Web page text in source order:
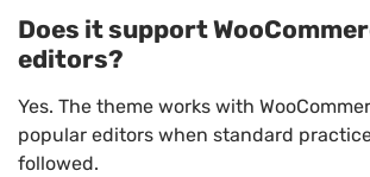
Does it support
editors?
Yes. The theme works with
popular editors when standard
followed.